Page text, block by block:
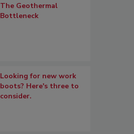
The Geothermal
Bottleneck
Looking for new work
boots? Here's three to
consider.